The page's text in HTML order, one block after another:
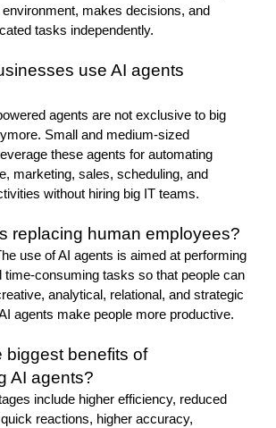
makes decisions, and
tasks independently.
use AI agents
agents are not exclusive to big
Small and medium-sized
these agents for automating
marketing, sales, scheduling, and
without hiring big IT teams.
replacing human employees?
use of AI agents is aimed at performing
time-consuming tasks so that people can
analytical, relational, and strategic
agents make people more productive.
biggest benefits of
AI agents?
include higher efficiency, reduced
reactions, higher accuracy,